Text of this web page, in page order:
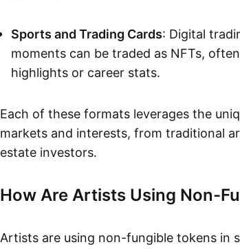
Sports and Trading Cards: Digital
moments can be traded as NFTs,
highlights or career stats.
Each of these formats leverages the
markets and interests, from traditional
estate investors.
How Are Artists Using Non-
Artists are using non-fungible tokens in